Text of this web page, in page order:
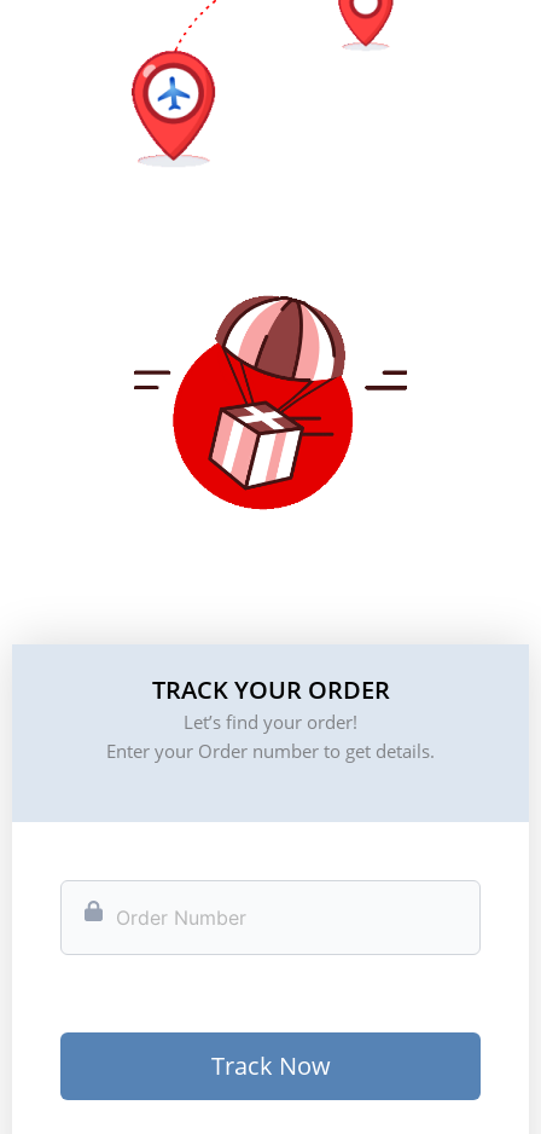
TRACK YOUR ORDER
Let’s find your order!
Enter your Order number to get details.
Track Now